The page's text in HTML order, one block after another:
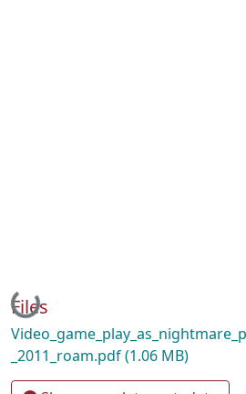
Loading...
Files
_2011_roam.pdf(1.06 MB)